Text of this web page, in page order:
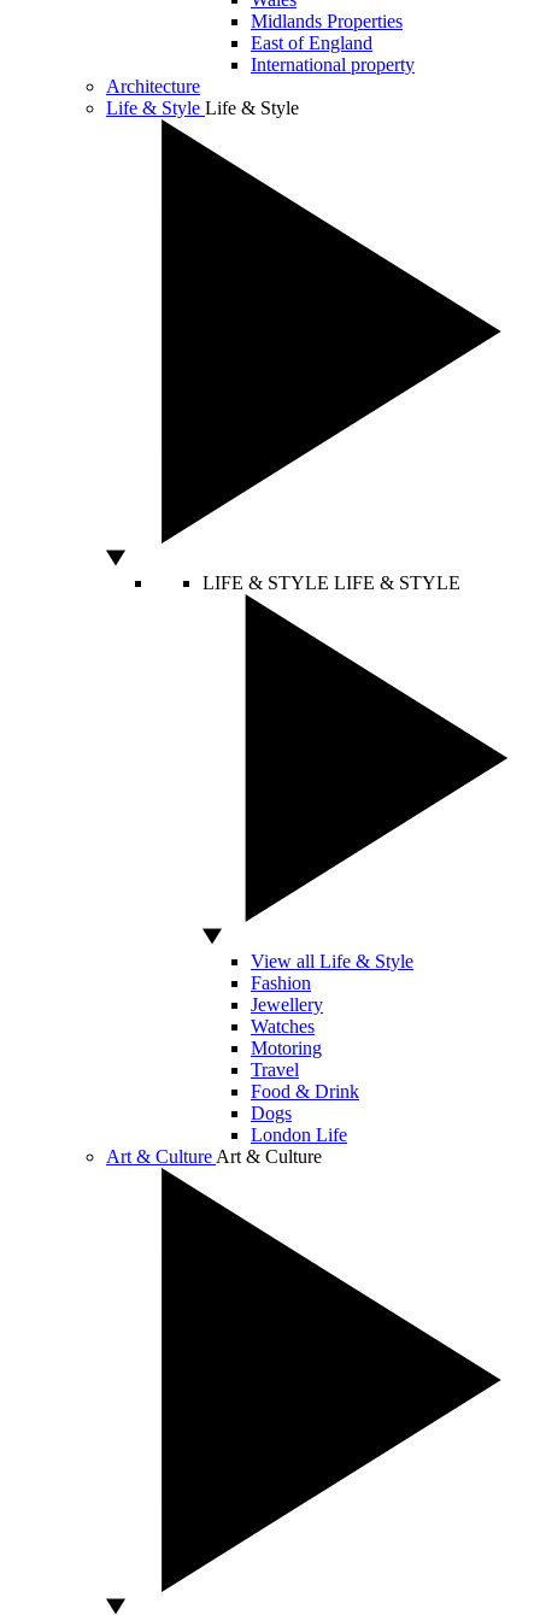
Midlands Properties
East of England
International property
Architecture
Life & Style Life & Style
LIFE & STYLE LIFE & STYLE
View all Life & Style
Fashion
Jewellery
Watches
Motoring
Travel
Food & Drink
Dogs
London Life
Art & Culture Art & Culture